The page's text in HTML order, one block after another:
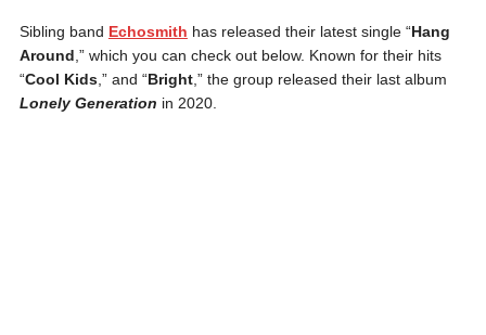
Sibling band Echosmith has released their latest single “Hang
Around ,” which you can check out below. Known for their hits
“Cool Kids,” and “Bright,” the group released their last album
Lonely Generation in 2020.